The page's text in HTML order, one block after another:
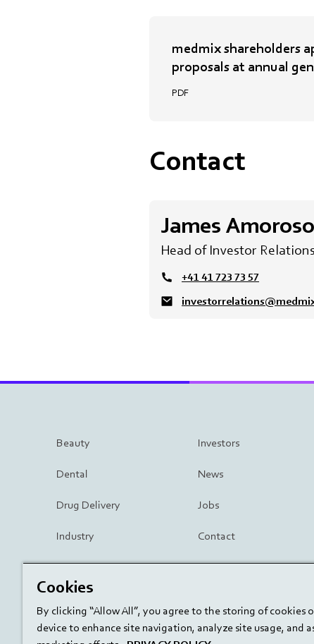
medmix shareholders
proposals at annual
PDF
Contact
James Amoroso
Head of Investor Relations
+41 41 723 73 57
Beauty
Dental
Drug Delivery
Industry
Surgery
Investors
News
Jobs
Contact
Cookies
By clicking “Allow All”, you agree to the storing of cookies
device to enhance site navigation, analyze site usage, and